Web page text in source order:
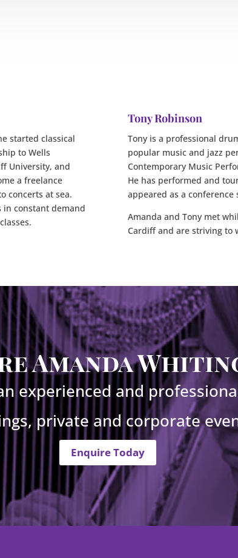
started classical
to Wells
University, and
a freelance
concerts at sea.
in constant demand
Tony Robinson
Tony is a professional
popular music and jazz
Contemporary Music
He has performed and
appeared as a conference
Amanda and Tony met
Cardiff and are striving to
Amanda
experienced and
private and corporate
Enquire Today